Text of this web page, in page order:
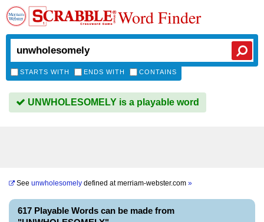
Word Finder
STARTS WITH ENDS WITH CONTAINS
UNWHOLESOMELY is a playable word
See unwholesomely defined atmerriam-webster.com »
617 Playable Words can be made from